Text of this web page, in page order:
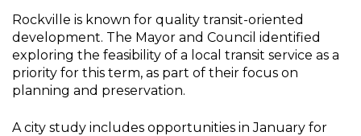
Rockville is known for quality transit-oriented
development. The Mayor and Council identified
exploring the feasibility of a local transit service as a
priority for this term, as part of their focus on
planning and preservation.
A city study includes opportunities in January for